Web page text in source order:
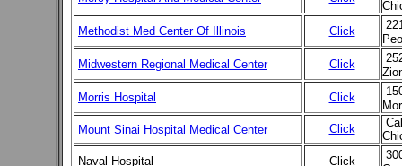
Methodist Med Center Of Illinois
Click
Midwestern Regional Medical Center
Click
Morris Hospital
Click
Mount Sinai Hospital Medical Center
Click
Naval Hospital
Click